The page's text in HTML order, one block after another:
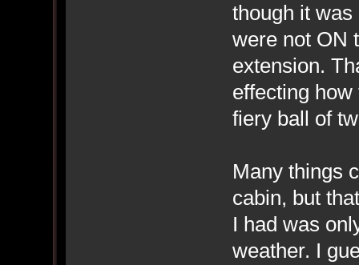
though it was
were not ON
extension.
effecting
fiery ball of
Many things
cabin, but
I had was
weather. I